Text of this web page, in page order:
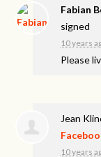
Fabian
signed
10 years
Please
Jean
10 years